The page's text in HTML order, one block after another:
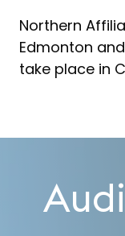
Northern
Edmonton
take place in